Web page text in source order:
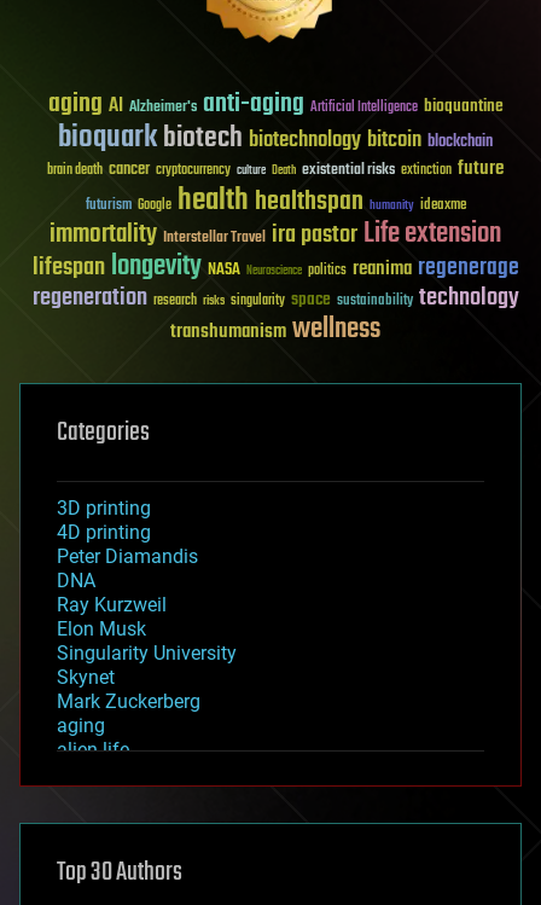
aging AI Alzheimer's anti-aging Artificial Intelligence bioquantine
bioquarkbiotech biotechnology bitcoin blockchain
brain death cancer cryptocurrency culture Death existential risks extinction future
futurism Google healthhealthspan humanity ideaxme
immortality Interstellar Travel ira pastorLife extension
lifespanlongevity NASA Neuroscience politics reanima regenerage
regeneration research risks singularity space sustainability technology
transhumanismwellness
Categories
3D printing
4D printing
Peter Diamandis
DNA
Ray Kurzweil
Elon Musk
Singularity University
Skynet
Mark Zuckerberg
aging
alien life
asteroid/comet impacts
augmented reality
Top 30 Authors